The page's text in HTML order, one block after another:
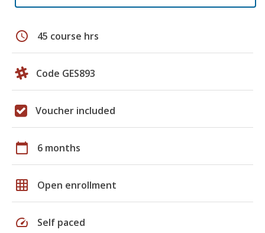
schedule 45 course hrs
Code GES893
Voucher included
calendar_today 6 months
grid_on Open enrollment
speed Self paced